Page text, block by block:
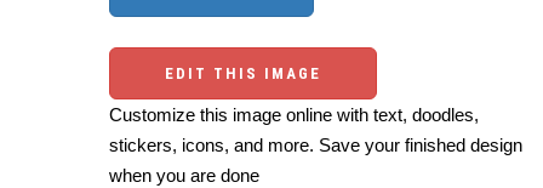
EDIT THIS IMAGE
Customize this image online with text, doodles,
stickers, icons, and more. Save your finished design
when you are done